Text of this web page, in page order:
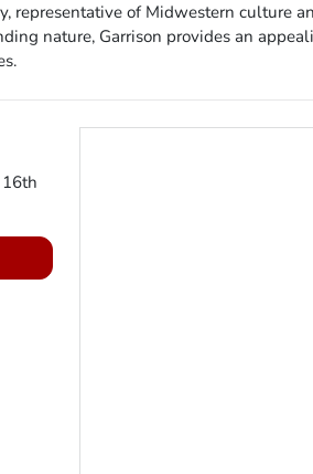
representative of Midwestern culture
nature, Garrison provides an